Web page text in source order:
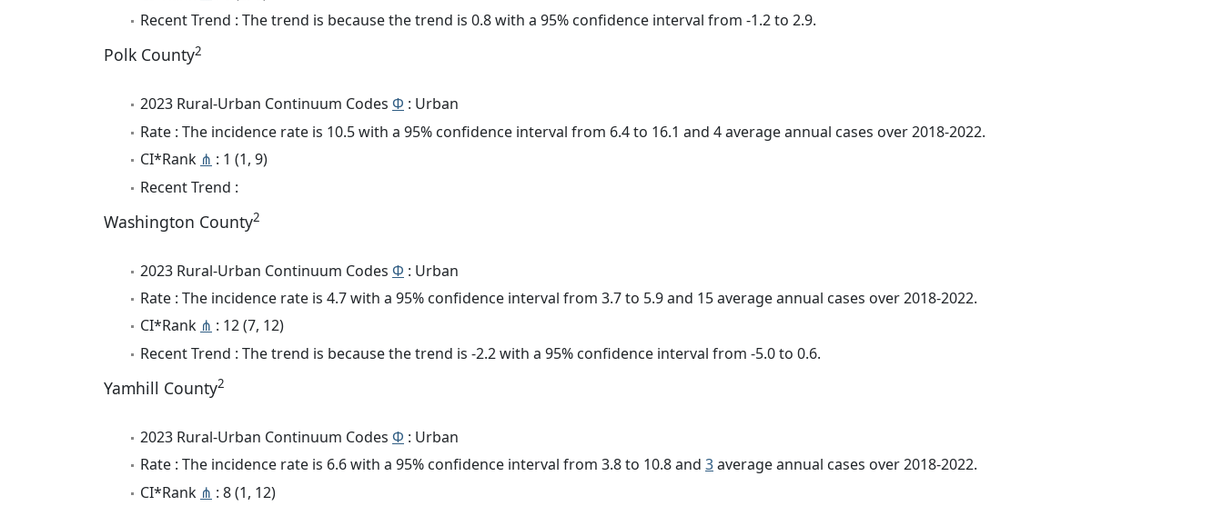
Recent Trend : The trend is because the trend is 0.8 with a 95% confidence interval from -1.2 to 2.9.
Polk County2
2023 Rural-Urban Continuum Codes Φ : Urban
Rate : The incidence rate is 10.5 with a 95% confidence interval from 6.4 to 16.1 and 4 average annual cases over 2018-2022.
CI*Rank ⋔ : 1 (1, 9)
Recent Trend :
Washington County2
2023 Rural-Urban Continuum Codes Φ : Urban
Rate : The incidence rate is 4.7 with a 95% confidence interval from 3.7 to 5.9 and 15 average annual cases over 2018-2022.
CI*Rank ⋔ : 12 (7, 12)
Recent Trend : The trend is because the trend is -2.2 with a 95% confidence interval from -5.0 to 0.6.
Yamhill County2
2023 Rural-Urban Continuum Codes Φ : Urban
Rate : The incidence rate is 6.6 with a 95% confidence interval from 3.8 to 10.8 and 3average annual cases over 2018-2022.
CI*Rank ⋔ : 8 (1, 12)